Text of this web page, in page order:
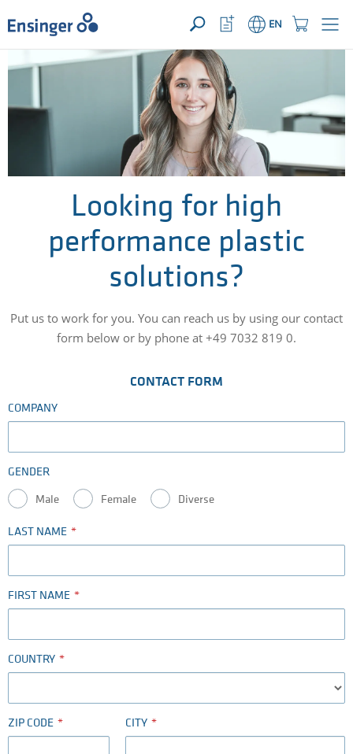
YOUR ENQUIRY ({{productCount}} Products)OPEN
Home
page
Shopping
Button
EN
Watchlist
Button
can
help
Looking for high
performance plastic
solutions?
Put us to work for you. You can reach us by using our contact
form below or by phone at +49 7032 819 0.
CONTACT FORM
COMPANY
GENDER
Male Female Diverse
LAST NAME
FIRST NAME
COUNTRY
ZIP CODE CITY